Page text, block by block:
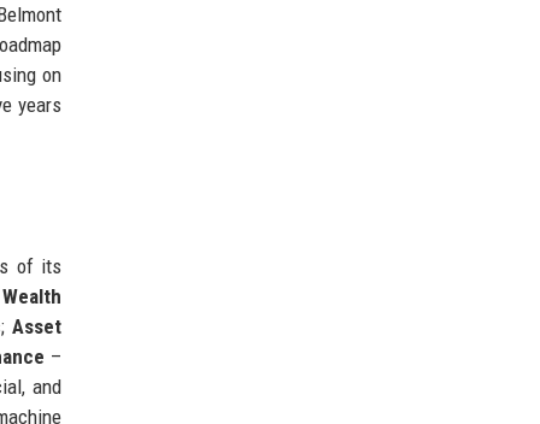
on
years
of its
Wealth
Asset
–
and